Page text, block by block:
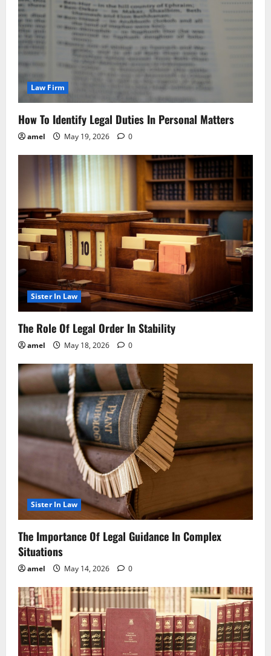
Law Firm
How To Identify Legal Duties In Personal Matters
amel May 19, 2026 0
Sister In Law
The Role Of Legal Order In Stability
amel May 18, 2026 0
Sister In Law
The Importance Of Legal Guidance In Complex
Situations
amel May 14, 2026 0